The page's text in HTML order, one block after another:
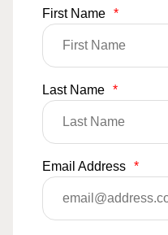
First Name *
Last Name *
Email Address *